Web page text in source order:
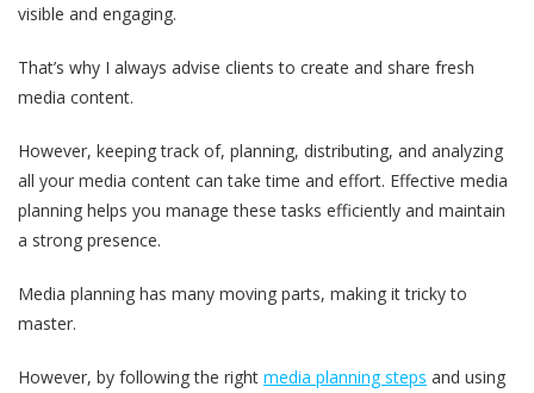
visible and engaging.
That’s why I always advise clients to create and share fresh
media content.
However, keeping track of, planning, distributing, and analyzing
all your media content can take time and effort. Effective media
planning helps you manage these tasks efficiently and maintain
a strong presence.
Media planning has many moving parts, making it tricky to
master.
However, by following the right media planning steps and using